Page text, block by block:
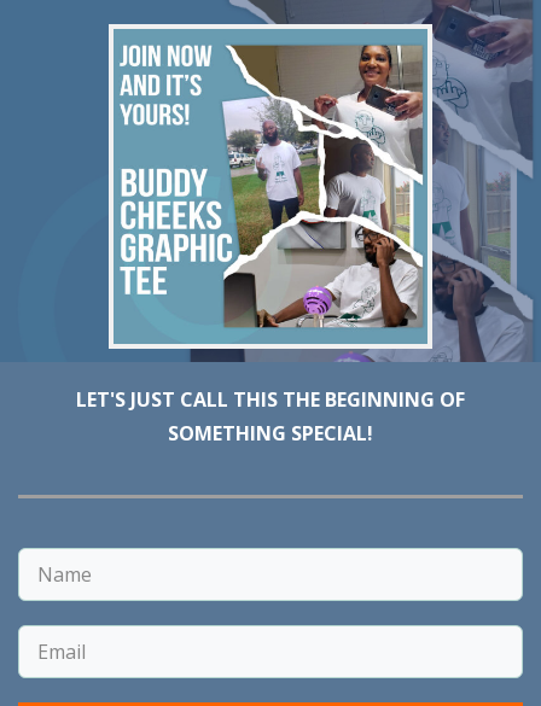
LET'S JUST CALL THIS THE BEGINNING OF
SOMETHING SPECIAL!